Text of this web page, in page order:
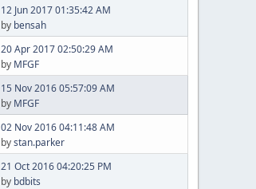
12 Jun 2017 01:35:42 AM
by bensah
20 Apr 2017 02:50:29 AM
by MFGF
15 Nov 2016 05:57:09 AM
by MFGF
02 Nov 2016 04:11:48 AM
bystan.parker
21 Oct 2016 04:20:25 PM
by bdbits